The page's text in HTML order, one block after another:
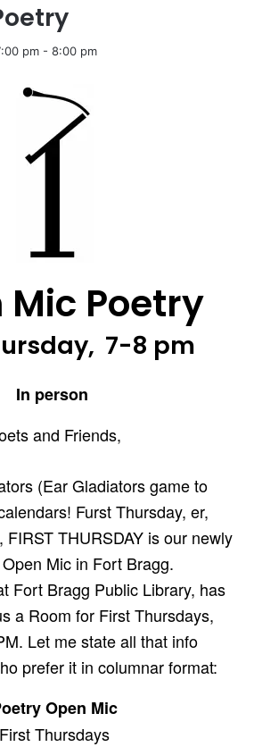
pm - 8:00 pm
Mic Poetry
7-8 pm
In person
and Friends,
(Ear Gladiators game to
Furst Thursday, er,
FIRST THURSDAY is our newly
Mic in Fort Bragg.
Fort Bragg Public Library, has
a Room for First Thursdays,
Let me state all that info
prefer it in columnar format:
Open Mic
First Thursdays